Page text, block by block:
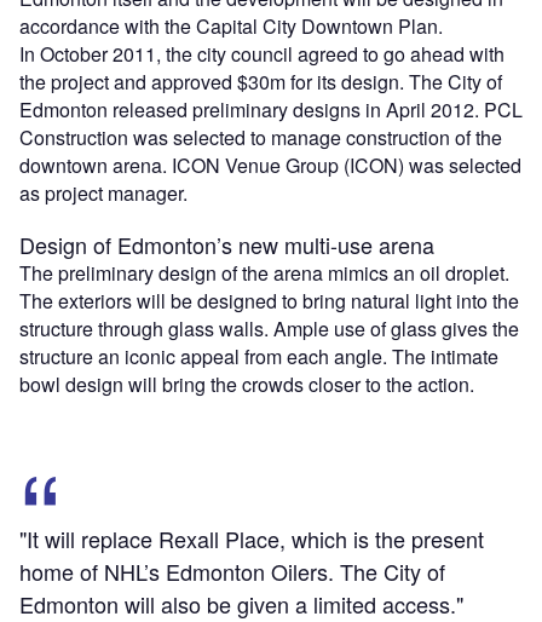
accordance with the Capital City Downtown Plan.
In October 2011, the city council agreed to go ahead with
the project and approved $30m for its design. The City of
Edmonton released preliminary designs in April 2012. PCL
Construction was selected to manage construction of the
downtown arena. ICON Venue Group (ICON) was selected
as project manager.
Design of Edmonton’s new multi-use arena
The preliminary design of the arena mimics an oil droplet.
The exteriors will be designed to bring natural light into the
structure through glass walls. Ample use of glass gives the
structure an iconic appeal from each angle. The intimate
bowl design will bring the crowds closer to the action.
"It will replace Rexall Place, which is the present
home of NHL’s Edmonton Oilers. The City of
Edmonton will also be given a limited access."